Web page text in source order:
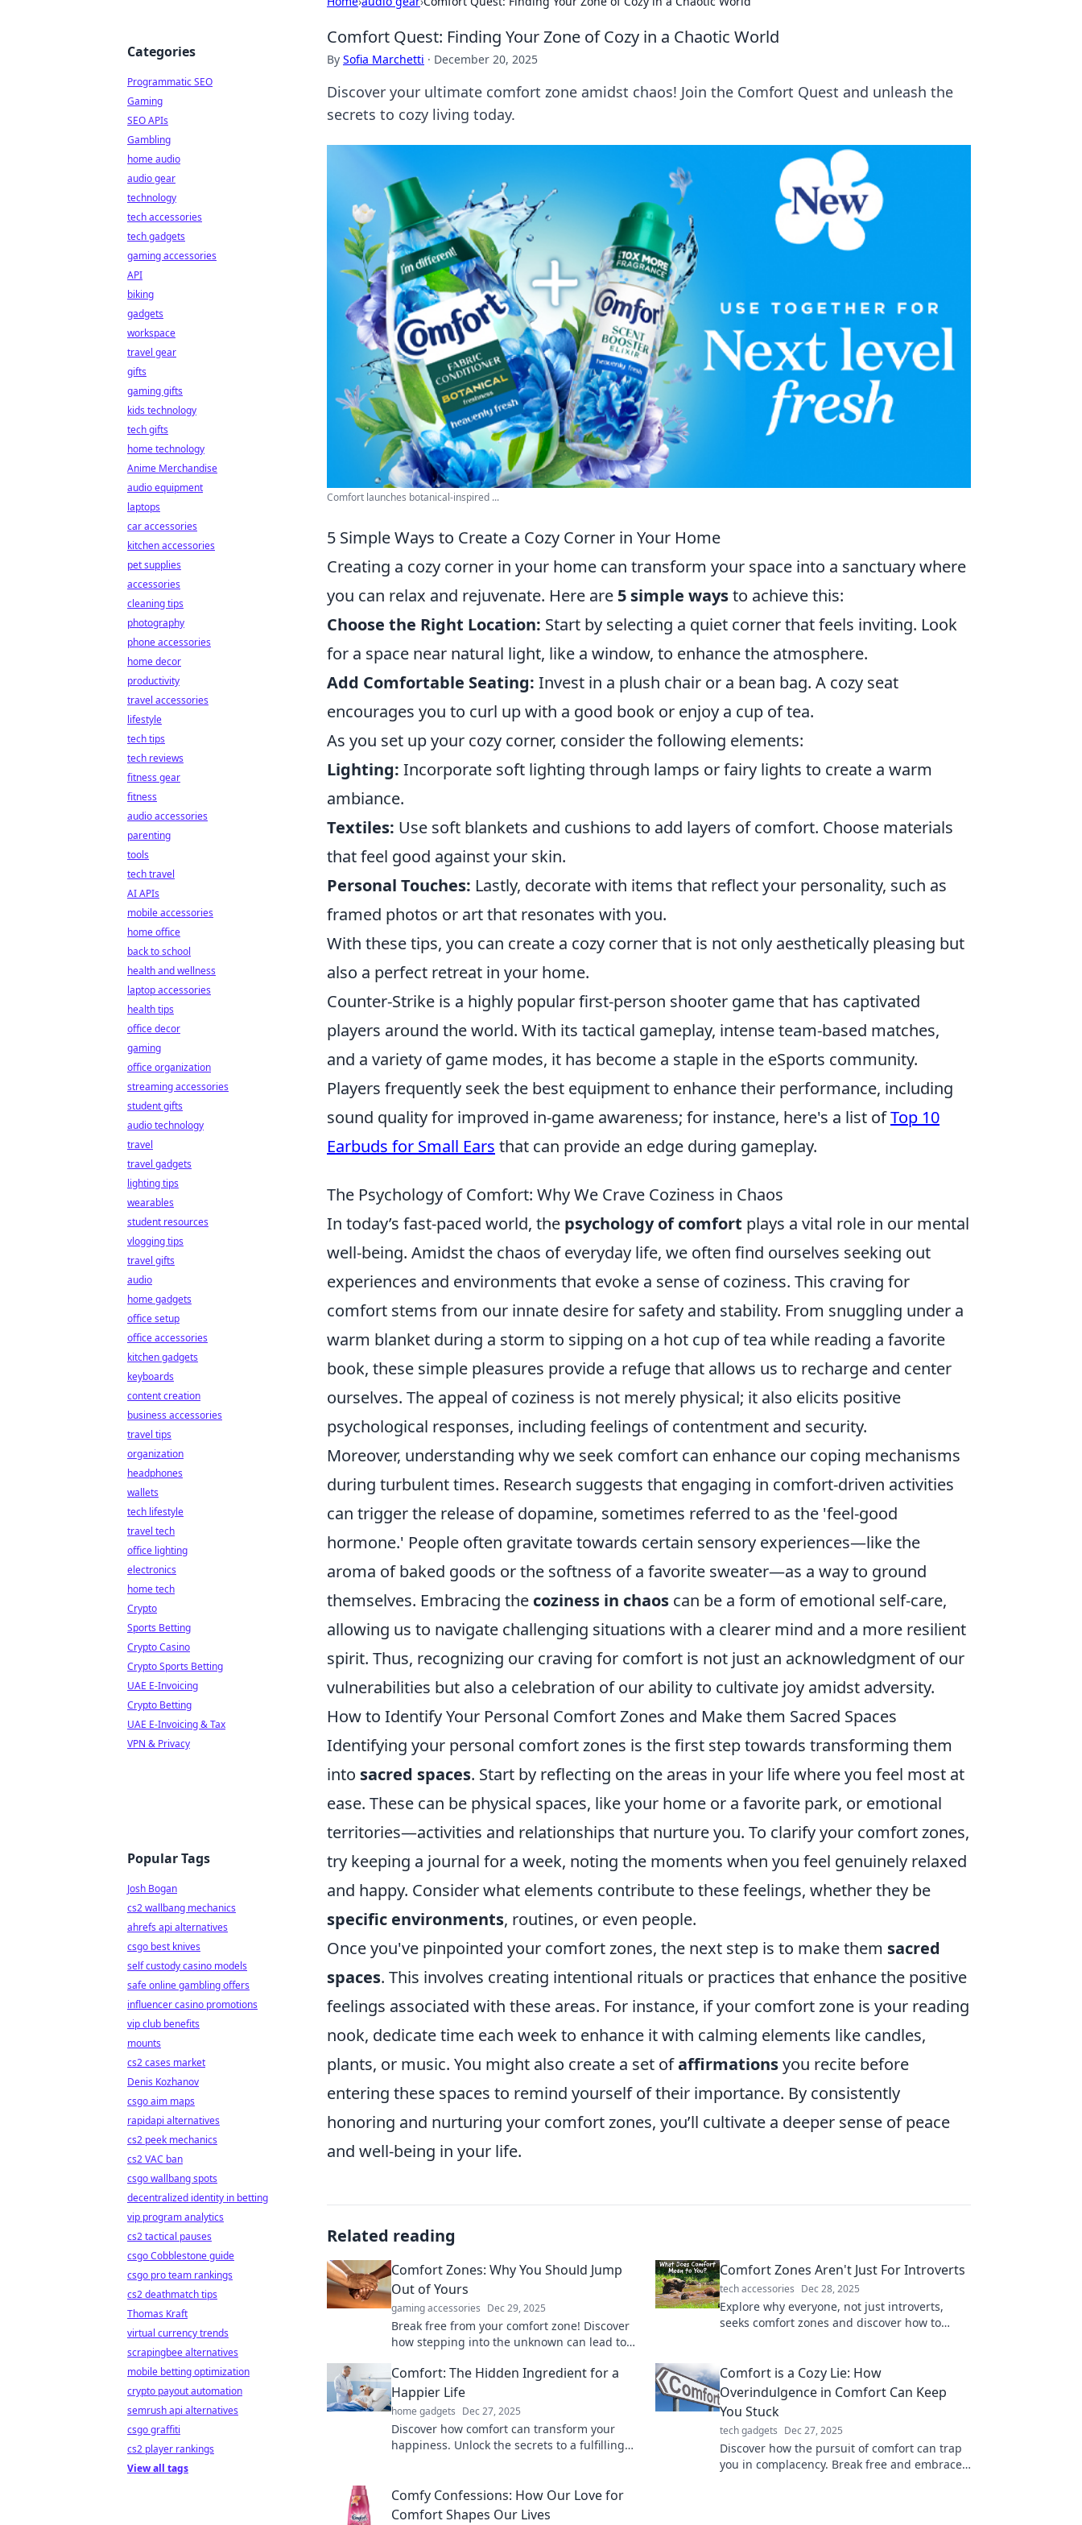
Comfort Quest: Finding Your Zone of Cozy in a Chaotic World
By Sofia Marchetti · December 20, 2025
Discover your ultimate comfort zone amidst chaos! Join the Comfort Quest and unleash the
secrets to cozy living today.
Comfort launches botanical-inspired ...
5 Simple Ways to Create a Cozy Corner in Your Home
Creating a cozy corner in your home can transform your space into a sanctuary where
you can relax and rejuvenate. Here are 5 simple waysto achieve this:
Choose the Right Location: Start by selecting a quiet corner that feels inviting. Look
for a space near natural light, like a window, to enhance the atmosphere.
Add Comfortable Seating: Invest in a plush chair or a bean bag. A cozy seat
encourages you to curl up with a good book or enjoy a cup of tea.
As you set up your cozy corner, consider the following elements:
Lighting: Incorporate soft lighting through lamps or fairy lights to create a warm
ambiance.
Textiles: Use soft blankets and cushions to add layers of comfort. Choose materials
that feel good against your skin.
Personal Touches: Lastly, decorate with items that reflect your personality, such as
framed photos or art that resonates with you.
With these tips, you can create a cozy corner that is not only aesthetically pleasing but
also a perfect retreat in your home.
Counter-Strike is a highly popular first-person shooter game that has captivated
players around the world. With its tactical gameplay, intense team-based matches,
and a variety of game modes, it has become a staple in the eSports community.
Players frequently seek the best equipment to enhance their performance, including
sound quality for improved in-game awareness; for instance, here's a list ofTop 10
Earbuds for Small Ears that can provide an edge during gameplay.
The Psychology of Comfort: Why We Crave Coziness in Chaos
In today’s fast-paced world, the psychology of comfort plays a vital role in our mental
well-being. Amidst the chaos of everyday life, we often find ourselves seeking out
experiences and environments that evoke a sense of coziness. This craving for
comfort stems from our innate desire for safety and stability. From snuggling under a
warm blanket during a storm to sipping on a hot cup of tea while reading a favorite
book, these simple pleasures provide a refuge that allows us to recharge and center
ourselves. The appeal of coziness is not merely physical; it also elicits positive
psychological responses, including feelings of contentment and security.
Moreover, understanding why we seek comfort can enhance our coping mechanisms
during turbulent times. Research suggests that engaging in comfort-driven activities
can trigger the release of dopamine, sometimes referred to as the 'feel-good
hormone.' People often gravitate towards certain sensory experiences—like the
aroma of baked goods or the softness of a favorite sweater—as a way to ground
themselves. Embracing the coziness in chaos can be a form of emotional self-care,
allowing us to navigate challenging situations with a clearer mind and a more resilient
spirit. Thus, recognizing our craving for comfort is not just an acknowledgment of our
vulnerabilities but also a celebration of our ability to cultivate joy amidst adversity.
How to Identify Your Personal Comfort Zones and Make them Sacred Spaces
Identifying your personal comfort zones is the first step towards transforming them
into sacred spaces. Start by reflecting on the areas in your life where you feel most at
ease. These can be physical spaces, like your home or a favorite park, or emotional
territories—activities and relationships that nurture you. To clarify your comfort zones,
try keeping a journal for a week, noting the moments when you feel genuinely relaxed
and happy. Consider what elements contribute to these feelings, whether they be
specific environments, routines, or even people.
Once you've pinpointed your comfort zones, the next step is to make them sacred
spaces. This involves creating intentional rituals or practices that enhance the positive
feelings associated with these areas. For instance, if your comfort zone is your reading
nook, dedicate time each week to enhance it with calming elements like candles,
plants, or music. You might also create a set ofaffirmationsyou recite before
entering these spaces to remind yourself of their importance. By consistently
honoring and nurturing your comfort zones, you’ll cultivate a deeper sense of peace
and well-being in your life.
Related reading
Comfort Zones: Why You Should Jump
Out of Yours
gaming accessories Dec 29, 2025
Break free from your comfort zone! Discover
how stepping into the unknown can lead to
Comfort Zones Aren't Just For Introverts
tech accessories Dec 28, 2025
Explore why everyone, not just introverts,
seeks comfort zones and discover how to
Comfort: The Hidden Ingredient for a
Happier Life
home gadgets Dec 27, 2025
Discover how comfort can transform your
happiness. Unlock the secrets to a fulfilling
Comfort is a Cozy Lie: How
Overindulgence in Comfort Can Keep
You Stuck
tech gadgets Dec 27, 2025
Discover how the pursuit of comfort can trap
you in complacency. Break free and embrace
Comfy Confessions: How Our Love for
Comfort Shapes Our Lives
Categories
Programmatic SEO
Gaming
SEO APIs
Gambling
home audio
audio gear
technology
tech accessories
tech gadgets
gaming accessories
API
biking
gadgets
workspace
travel gear
gifts
gaming gifts
kids technology
tech gifts
home technology
Anime Merchandise
audio equipment
laptops
car accessories
kitchen accessories
pet supplies
accessories
cleaning tips
photography
phone accessories
home decor
productivity
travel accessories
lifestyle
tech tips
tech reviews
fitness gear
fitness
audio accessories
parenting
tools
tech travel
AI APIs
mobile accessories
home office
back to school
health and wellness
laptop accessories
health tips
office decor
gaming
office organization
streaming accessories
student gifts
audio technology
travel
travel gadgets
lighting tips
wearables
student resources
vlogging tips
travel gifts
audio
home gadgets
office setup
office accessories
kitchen gadgets
keyboards
content creation
business accessories
travel tips
organization
headphones
wallets
tech lifestyle
travel tech
office lighting
electronics
home tech
Crypto
Sports Betting
Crypto Casino
Crypto Sports Betting
UAE E-Invoicing
Crypto Betting
UAE E-Invoicing & Tax
VPN & Privacy
Popular Tags
Josh Bogan
cs2 wallbang mechanics
ahrefs api alternatives
csgo best knives
self custody casino models
safe online gambling offers
influencer casino promotions
vip club benefits
mounts
cs2 cases market
Denis Kozhanov
csgo aim maps
rapidapi alternatives
cs2 peek mechanics
cs2 VAC ban
csgo wallbang spots
decentralized identity in betting
vip program analytics
cs2 tactical pauses
csgo Cobblestone guide
csgo pro team rankings
cs2 deathmatch tips
Thomas Kraft
virtual currency trends
scrapingbee alternatives
mobile betting optimization
crypto payout automation
semrush api alternatives
csgo graffiti
cs2 player rankings
View all tags